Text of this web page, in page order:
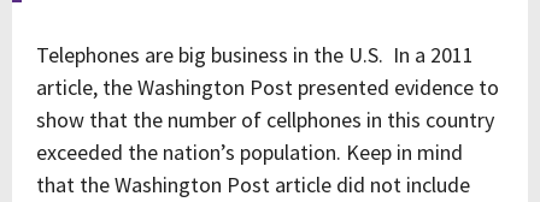
Telephones are big business in the U.S. In a 2011
article, the Washington Post presented evidence to
show that the number of cellphones in this country
exceeded the nation’s population. Keep in mind
that the Washington Post article did not include